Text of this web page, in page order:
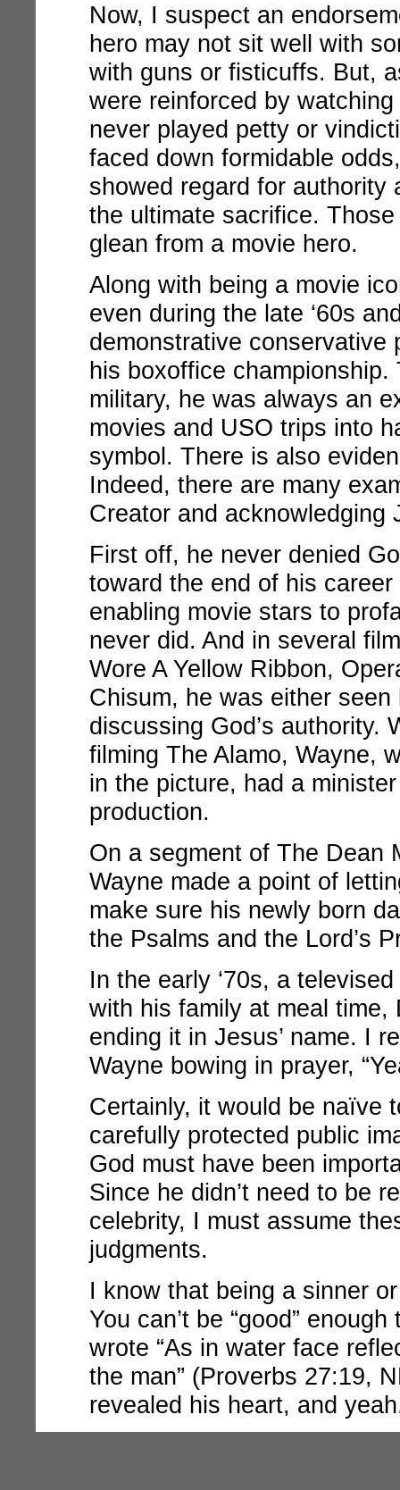
Now, I suspect an
hero may not sit well with
with guns or fisticuffs. But,
were reinforced by
never played petty or
faced down formidable
showed regard for authority
the ultimate sacrifice.
glean from a movie hero.
Along with being a movie
even during the late ‘60s
demonstrative conservative
his boxoffice
military, he was always an
movies and USO trips into
symbol. There is also
Indeed, there are many
Creator and acknowledging
First off, he never denied
toward the end of his
enabling movie stars to
never did. And in several
Wore A Yellow Ribbon,
Chisum, he was either
discussing God’s authority.
filming The Alamo, Wayne,
in the picture, had a
production.
On a segment of The Dean
Wayne made a point of
make sure his newly born
the Psalms and the Lord’s
In the early ‘70s, a
with his family at meal time,
ending it in Jesus’ name. I
Wayne bowing in prayer,
Certainly, it would be naïve
carefully protected public
God must have been
Since he didn’t need to be
celebrity, I must assume
judgments.
I know that being a sinner
You can’t be “good”
wrote “As in water face
the man” (Proverbs 27:19,
revealed his heart, and